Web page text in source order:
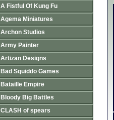
A Fistful Of Kung Fu
Agema Miniatures
Archon Studios
Army Painter
Artizan Designs
Bad Squiddo Games
Bataille Empire
Bloody Big Battles
CLASH of spears